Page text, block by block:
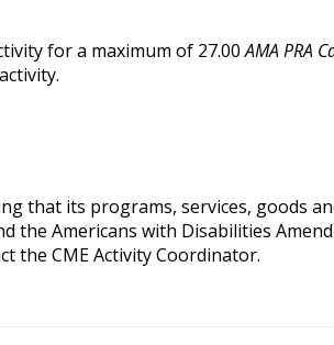
for a maximum of 27.00AMA PRA
that its programs, services, goods
the Americans with Disabilities
the CME Activity Coordinator.